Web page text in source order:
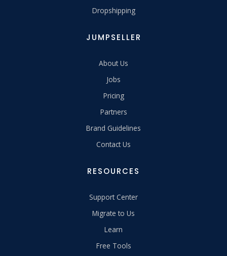
Dropshipping
JUMPSELLER
About Us
Jobs
Pricing
Partners
Brand Guidelines
Contact Us
RESOURCES
Support Center
Migrate to Us
Learn
Free Tools